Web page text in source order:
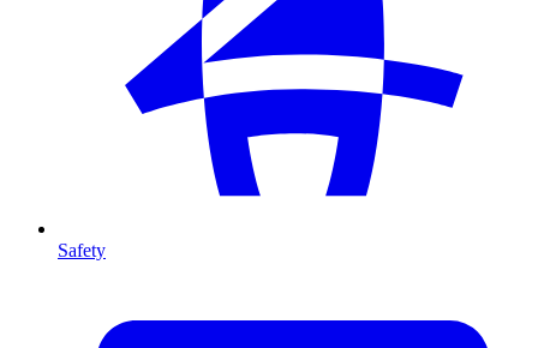
Safety